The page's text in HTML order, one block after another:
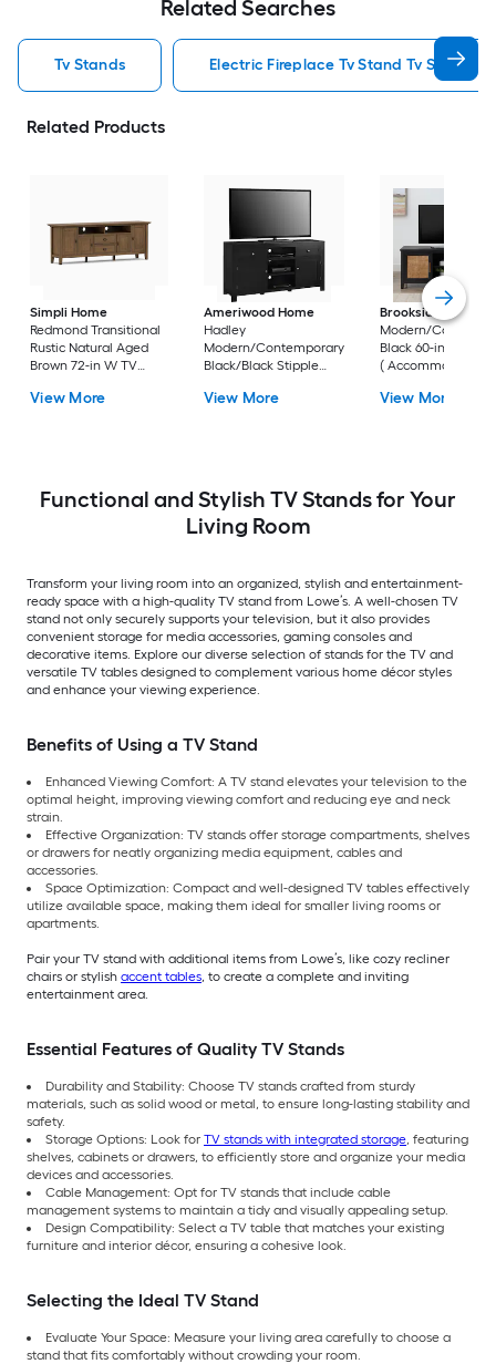
Related Searches
Tv Stands Electric Fireplace Tv Stand Tv Stands
Related Products
Simpli Home
Redmond Transitional
Rustic Natural Aged
Brown 72-in W TV
Accommodates TVs
View More
Ameriwood Home
Hadley
Modern/Contemporary
Black/Black Stipple
Accommodates TVs up
View More
Brookside
Bridget
Modern/
Black 60-in W TV
( Accommodates
View More
Functional and Stylish TV Stands for Your
Living Room
Transform your living room into an organized, stylish and entertainment-
ready space with a high-quality TV stand from Lowe’s. A well-chosen TV
stand not only securely supports your television, but it also provides
convenient storage for media accessories, gaming consoles and
decorative items. Explore our diverse selection of stands for the TV and
versatile TV tables designed to complement various home décor styles
and enhance your viewing experience.
Benefits of Using a TV Stand
Enhanced Viewing Comfort: A TV stand elevates your television to the
optimal height, improving viewing comfort and reducing eye and neck
strain.
Effective Organization: TV stands offer storage compartments, shelves
or drawers for neatly organizing media equipment, cables and
accessories.
Space Optimization: Compact and well-designed TV tables effectively
utilize available space, making them ideal for smaller living rooms or
apartments.
Pair your TV stand with additional items from Lowe’s, like cozy recliner
chairs or stylish accent tables, to create a complete and inviting
entertainment area.
Essential Features of Quality TV Stands
Durability and Stability: Choose TV stands crafted from sturdy
materials, such as solid wood or metal, to ensure long-lasting stability and
safety.
Storage Options: Look for TV stands with integrated storage, featuring
shelves, cabinets or drawers, to efficiently store and organize your media
devices and accessories.
Cable Management: Opt for TV stands that include cable
management systems to maintain a tidy and visually appealing setup.
Design Compatibility: Select a TV table that matches your existing
furniture and interior décor, ensuring a cohesive look.
Selecting the Ideal TV Stand
Evaluate Your Space: Measure your living area carefully to choose a
stand that fits comfortably without crowding your room.